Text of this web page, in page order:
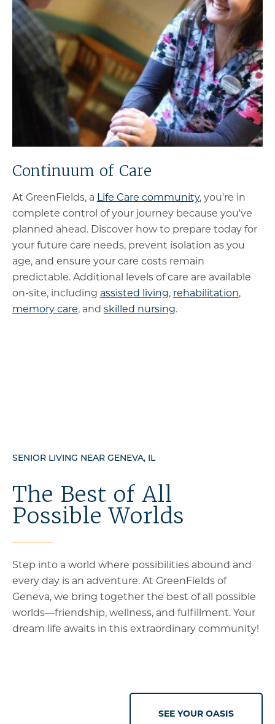
Continuum of Care
At GreenFields, a Life Care community, you're in
complete control of your journey because you've
planned ahead. Discover how to prepare today for
your future care needs, prevent isolation as you
age, and ensure your care costs remain
predictable. Additional levels of care are available
on-site, including assisted living, rehabilitation,
memory care, and skilled nursing.
SENIOR LIVING NEAR GENEVA, IL
The Best of All
Possible Worlds
Step into a world where possibilities abound and
every day is an adventure. At GreenFields of
Geneva, we bring together the best of all possible
worlds—friendship, wellness, and fulfillment. Your
dream life awaits in this extraordinary community!
SEE YOUR OASIS